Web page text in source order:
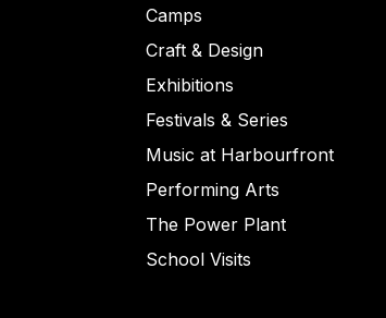
Camps
Craft & Design
Exhibitions
Festivals & Series
Music at Harbourfront
Performing Arts
The Power Plant
School Visits